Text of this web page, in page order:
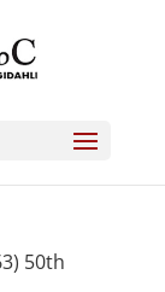
50th